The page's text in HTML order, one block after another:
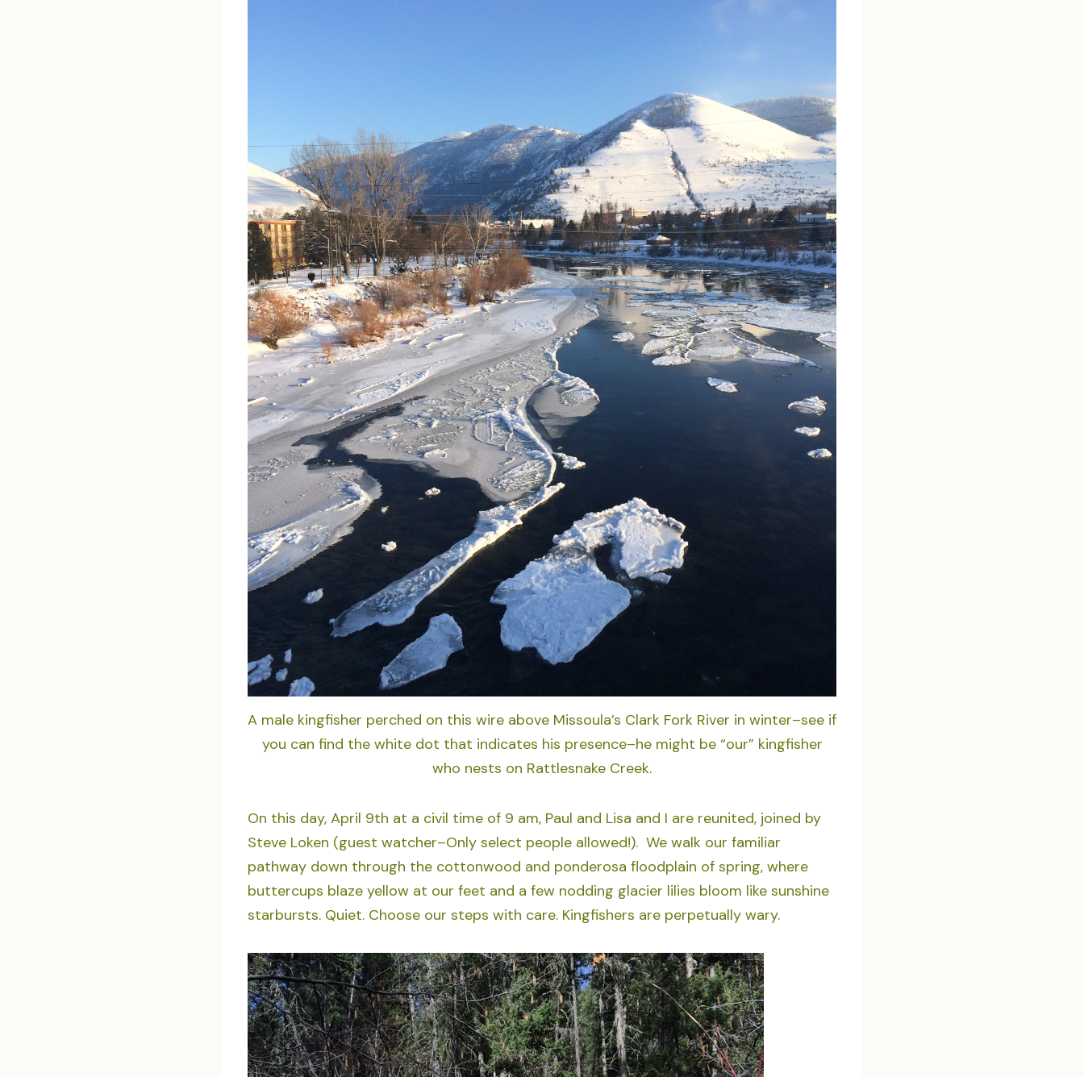
A male kingfisher perched on this wire above Missoula’s Clark Fork River in winter–see if
you can find the white dot that indicates his presence–he might be “our” kingfisher
who nests on Rattlesnake Creek.
On this day, April 9th at a civil time of 9 am, Paul and Lisa and I are reunited, joined by
Steve Loken (guest watcher–Only select people allowed!). We walk our familiar
pathway down through the cottonwood and ponderosa floodplain of spring, where
buttercups blaze yellow at our feet and a few nodding glacier lilies bloom like sunshine
starbursts. Quiet. Choose our steps with care. Kingfishers are perpetually wary.